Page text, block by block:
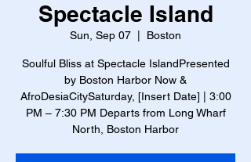
Spectacle Island
Sun, Sep 07 Boston
Soulful Bliss at Spectacle IslandPresented
by Boston Harbor Now &
AfroDesiaCitySaturday, [Insert Date] | 3:00
PM – 7:30 PM Departs from Long Wharf
North, Boston Harbor